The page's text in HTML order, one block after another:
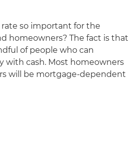
so important for the
homeowners? The fact is that
of people who can
with cash. Most homeowners
will be mortgage-dependent